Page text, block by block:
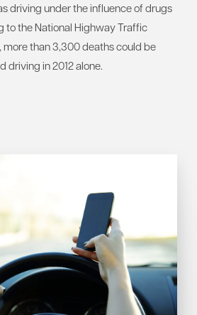
driving under the influence of drugs
to the National Highway Traffic
than 3,300 deaths could be
in 2012 alone.